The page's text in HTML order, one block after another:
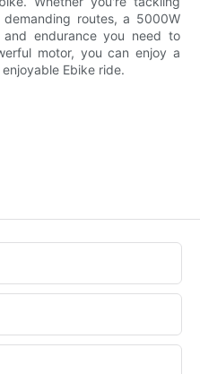
routes, a 5000W
endurance you need to
motor, you can enjoy a
Ebike ride.